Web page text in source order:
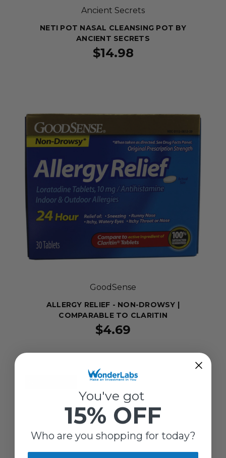
Ancient Secrets
NETI POT NASAL CLEANSING POT BY
ANCIENT SECRETS
$14.98
GoodSense
ALLERGY RELIEF - NON-DROWSY |
COMPARABLE TO CLARITIN
$4.69
You've got
15% OFF
Who are you shopping for today?